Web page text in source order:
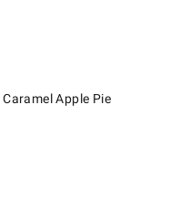
Apple Pie